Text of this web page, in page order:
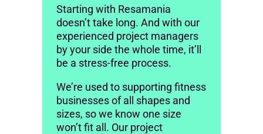
Starting with Resamania
doesn’t take long. And with our
experienced project managers
by your side the whole time, it’ll
be a stress-free process.
We’re used to supporting fitness
businesses of all shapes and
sizes, so we know one size
won’t fit all. Our project